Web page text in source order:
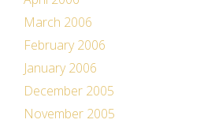
March 2006
February 2006
January 2006
December 2005
November 2005